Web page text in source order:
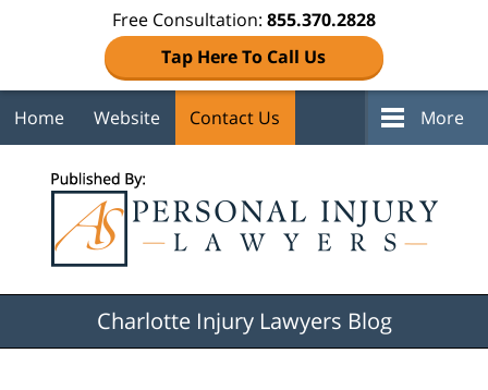
Free Consultation: 855.370.2828
Tap Here To Call Us
Home Website Contact Us More
Charlotte Injury Lawyers Blog